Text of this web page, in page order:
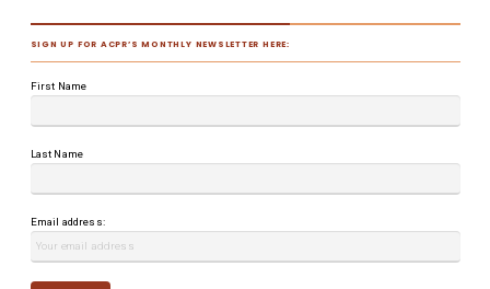
SIGN UP FOR ACPR’S MONTHLY NEWSLETTER HERE:
First Name
Last Name
Email address: